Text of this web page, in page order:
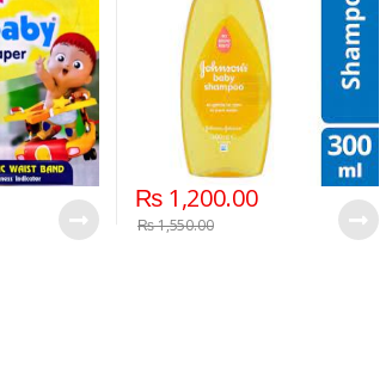
₨1,200.00
₨1,550.00